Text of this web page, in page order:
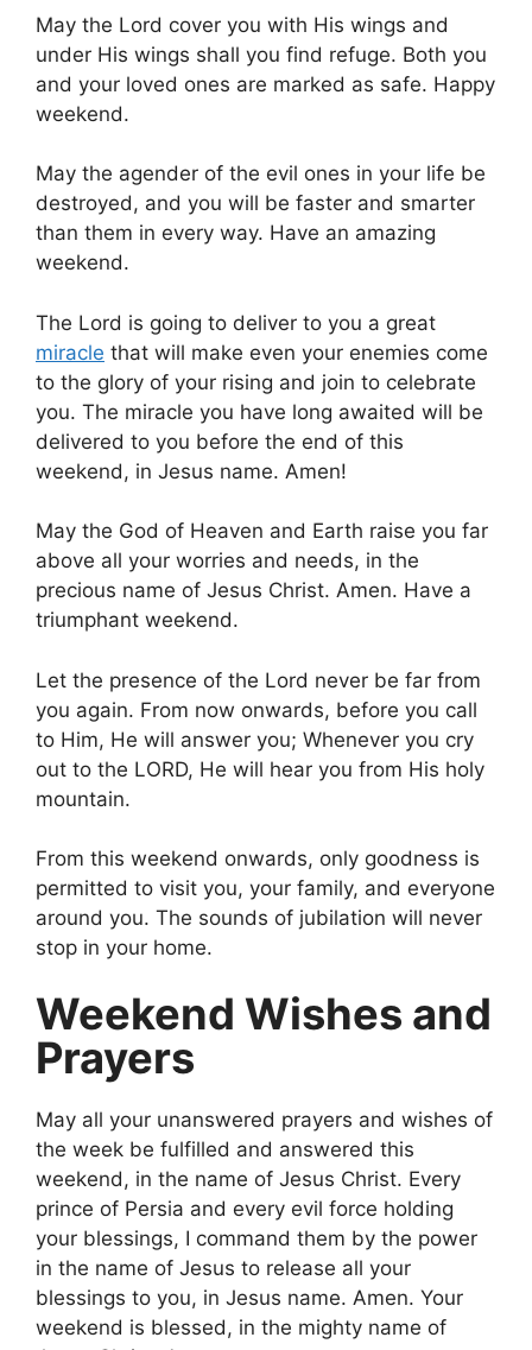
May the Lord cover you with His wings and
under His wings shall you find refuge. Both you
and your loved ones are marked as safe. Happy
weekend.
May the agender of the evil ones in your life be
destroyed, and you will be faster and smarter
than them in every way. Have an amazing
weekend.
The Lord is going to deliver to you a great
miracle that will make even your enemies come
to the glory of your rising and join to celebrate
you. The miracle you have long awaited will be
delivered to you before the end of this
weekend, in Jesus name. Amen!
May the God of Heaven and Earth raise you far
above all your worries and needs, in the
precious name of Jesus Christ. Amen. Have a
triumphant weekend.
Let the presence of the Lord never be far from
you again. From now onwards, before you call
to Him, He will answer you; Whenever you cry
out to the LORD, He will hear you from His holy
mountain.
From this weekend onwards, only goodness is
permitted to visit you, your family, and everyone
around you. The sounds of jubilation will never
stop in your home.
Weekend Wishes and
Prayers
May all your unanswered prayers and wishes of
the week be fulfilled and answered this
weekend, in the name of Jesus Christ. Every
prince of Persia and every evil force holding
your blessings, I command them by the power
in the name of Jesus to release all your
blessings to you, in Jesus name. Amen. Your
weekend is blessed, in the mighty name of